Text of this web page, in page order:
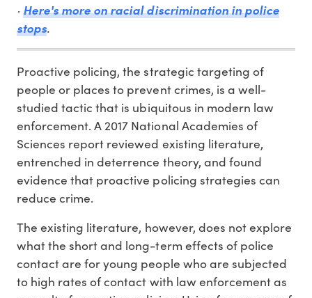
·Here's more on racial discrimination in police
stops.
Proactive policing, the strategic targeting of
people or places to prevent crimes, is a well-
studied tactic that is ubiquitous in modern law
enforcement. A 2017 National Academies of
Sciences report reviewed existing literature,
entrenched in deterrence theory, and found
evidence that proactive policing strategies can
reduce crime.
The existing literature, however, does not explore
what the short and long-term effects of police
contact are for young people who are subjected
to high rates of contact with law enforcement as